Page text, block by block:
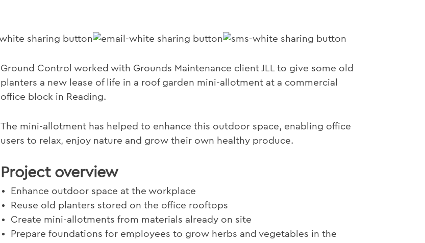
Ground Control worked with Grounds Maintenance client JLL to give some old
planters a new lease of life in a roof garden mini-allotment at a commercial
office block in Reading.
The mini-allotment has helped to enhance this outdoor space, enabling office
users to relax, enjoy nature and grow their own healthy produce.
Project overview
Enhance outdoor space at the workplace
Reuse old planters stored on the office rooftops
Create mini-allotments from materials already on site
Prepare foundations for employees to grow herbs and vegetables in the